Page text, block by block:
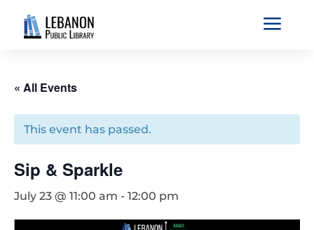
a
« All Events
This event has passed.
Sip & Sparkle
July 23 @ 11:00 am - 12:00 pm